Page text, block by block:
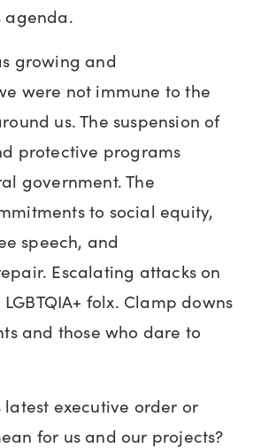
agenda.
growing and
were not immune to the
us. The suspension of
protective programs
government. The
to social equity,
speech, and
Escalating attacks on
folx. Clamp downs
and those who dare to
executive order or
for us and our projects?